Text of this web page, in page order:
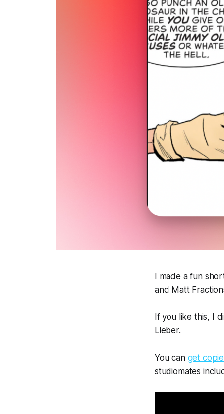
I made a fun
and Matt
If you like this, I
Lieber.
You can get
studiomates